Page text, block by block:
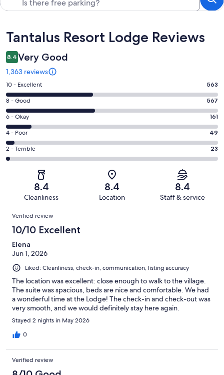
Reviews
Tantalus Resort Lodge Reviews
8.4 Very Good
1,363 reviews
Rating
10
-
Excellent.
563
out
of
1363
10 - Excellent 563
Rating
8
-
Good.
567
out
8 - Good 567
Rating
6
-
Okay.
161
reviews
6 - Okay 161
Rating
4
-
reviews
4 - Poor 49
Rating
2
of
reviews
2 - Terrible 23
8.4
Cleanliness
8.4
Location
8.4
Staff & service
Reviews
Verified review
10/10 Excellent
Elena
Jun 1, 2026
Liked: Cleanliness, check-in, communication, listing accuracy
The location was excellent: close enough to walk to the village.
The suite was spacious, beds are nice and comfortable. We had
a wonderful time at the Lodge! The check-in and check-out was
very smooth, and we would definitely stay here again.
Stayed 2 nights in May 2026
0
Verified review